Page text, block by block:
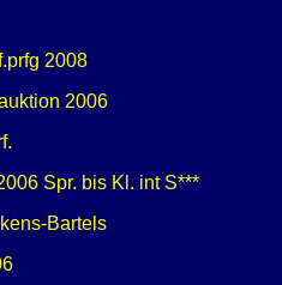
2008
2006
Spr. bis Kl. int S***
Bartels